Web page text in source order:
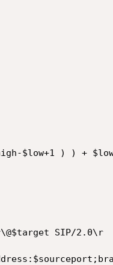
$low+1 ) ) +
SIP/2.0\r